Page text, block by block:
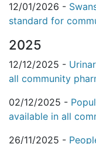
12/01/2026 -
standard for
2025
12/12/2025 -
all community
02/12/2025 -
available in all
26/11/2025 -